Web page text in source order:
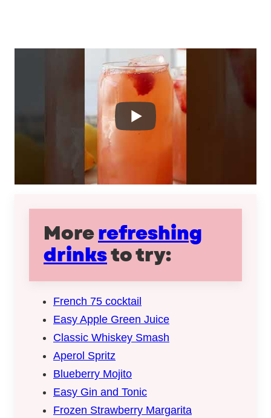
More refreshing
drinks to try:
French 75 cocktail
Easy Apple Green Juice
Classic Whiskey Smash
Aperol Spritz
Blueberry Mojito
Easy Gin and Tonic
Frozen Strawberry Margarita